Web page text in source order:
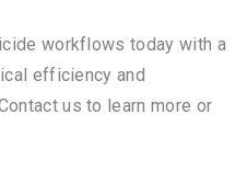
workflows today with a
efficiency and
us to learn more or